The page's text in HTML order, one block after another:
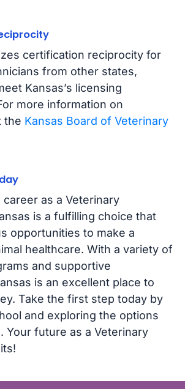
certification reciprocity for
from other states,
Kansas’s licensing
more information on
the Kansas Board of Veterinary
career as a Veterinary
is a fulfilling choice that
opportunities to make a
healthcare. With a variety of
and supportive
is an excellent place to
Take the first step today by
and exploring the options
Your future as a Veterinary